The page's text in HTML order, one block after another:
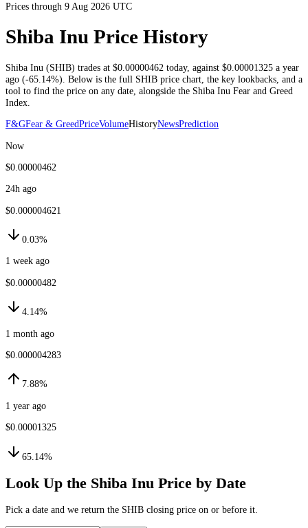
Prices through 9 Aug 2026 UTC
Shiba Inu Price History
Shiba Inu (SHIB) trades at $0.00000462 today, against $0.00001325 a year
ago (-65.14%) . Below is the full SHIB price chart, the key lookbacks, and a
tool to find the price on any date, alongside the Shiba Inu Fear and Greed
Index.
F&GFear & GreedPriceVolumeHistoryNewsPrediction
Now
$0.00000462
24h ago
$0.000004621
0.03%
1 week ago
$0.00000482
4.14%
1 month ago
$0.000004283
7.88%
1 year ago
$0.00001325
65.14%
Look Up the Shiba Inu Price by Date
Pick a date and we return the SHIB closing price on or before it.